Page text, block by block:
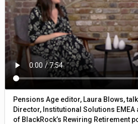
Pensions Age editor, Laura Blows,
Director, Institutional Solutions EMEA
of BlackRock’s Rewiring Retirement